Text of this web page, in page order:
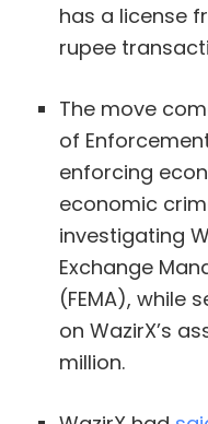
has a license
rupee
The move
of
enforcing
economic
investigating
Exchange
(FEMA), while
on WazirX’s
million.